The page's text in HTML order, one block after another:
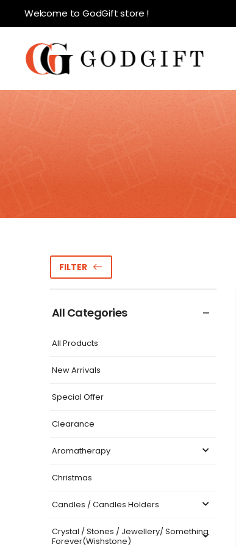
Welcome to GodGift store !
FILTER
All Categories
All Products
New Arrivals
Special Offer
Clearance
Aromatherapy
Christmas
Candles / Candles Holders
Crystal / Stones / Jewellery/ Something
Forever(Wishstone)